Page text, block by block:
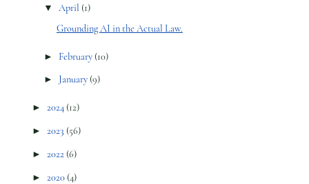
▼ April (1)
Grounding AI in the Actual Law.
► February (10)
► January (9)
► 2024 (12)
► 2023 (56)
► 2022 (6)
► 2020 (4)